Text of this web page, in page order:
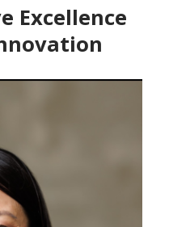
Excellence